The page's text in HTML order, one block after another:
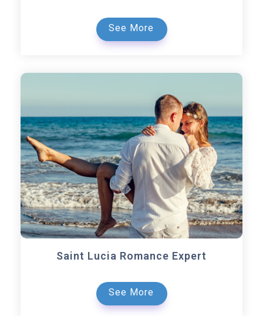
See More
Saint Lucia Romance Expert
See More